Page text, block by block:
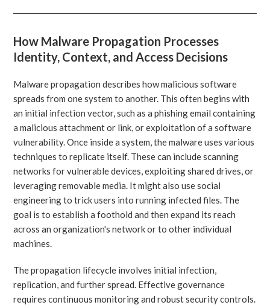
How Malware Propagation Processes
Identity, Context, and Access Decisions
Malware propagation describes how malicious software
spreads from one system to another. This often begins with
an initial infection vector, such as a phishing email containing
a malicious attachment or link, or exploitation of a software
vulnerability. Once inside a system, the malware uses various
techniques to replicate itself. These can include scanning
networks for vulnerable devices, exploiting shared drives, or
leveraging removable media. It might also use social
engineering to trick users into running infected files. The
goal is to establish a foothold and then expand its reach
across an organization's network or to other individual
machines.
The propagation lifecycle involves initial infection,
replication, and further spread. Effective governance
requires continuous monitoring and robust security controls.